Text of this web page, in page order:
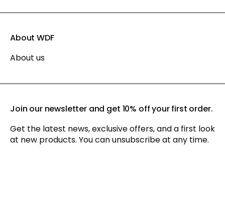
About WDF
About us
Join our newsletter and get 10% off your first order.
Get the latest news, exclusive offers, and a first look
at new products. You can unsubscribe at any time.